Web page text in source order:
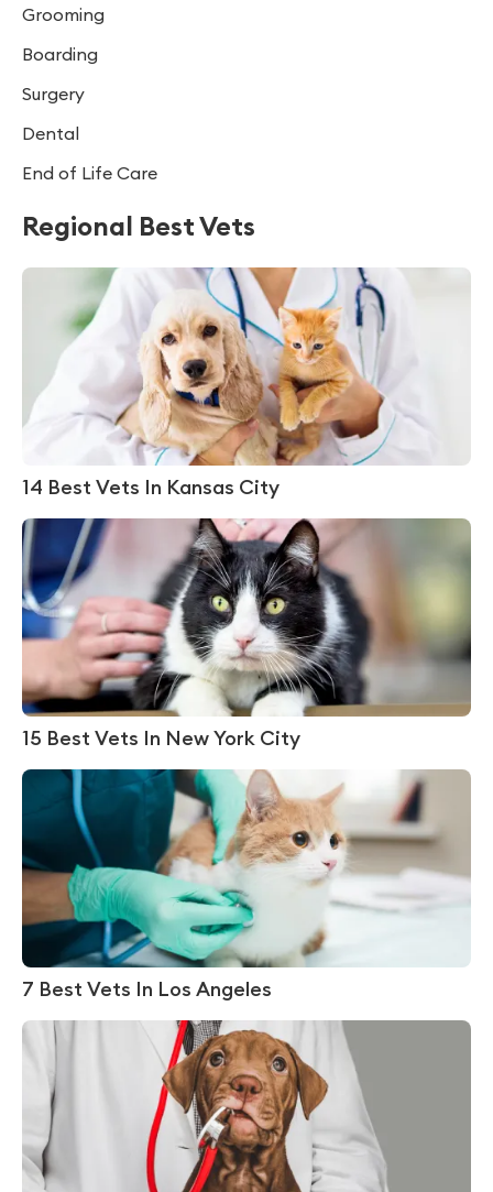
Grooming
Boarding
Surgery
Dental
End of Life Care
Regional Best Vets
14 Best Vets In Kansas City
15 Best Vets In New York City
7 Best Vets In Los Angeles